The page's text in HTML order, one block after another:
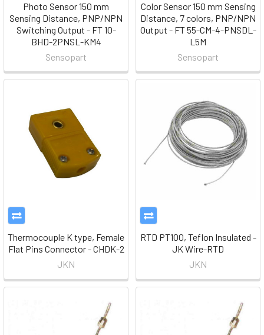
Photo Sensor 150 mm
Sensing Distance, PNP/NPN
Switching Output - FT 10-
BHD-2PNSL-KM4
Sensopart
Color Sensor 150 mm Sensing
Distance, 7 colors, PNP/NPN
Output - FT 55-CM-4-PNSDL-
L5M
Sensopart
Thermocouple K type, Female
Flat Pins Connector - CHDK-2
JKN
RTD PT100, Teflon Insulated -
JK Wire-RTD
JKN